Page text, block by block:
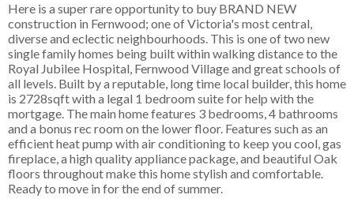
Here is a super rare opportunity to buy BRAND NEW
construction in Fernwood; one of Victoria's most central,
diverse and eclectic neighbourhoods. This is one of two new
single family homes being built within walking distance to the
Royal Jubilee Hospital, Fernwood Village and great schools of
all levels. Built by a reputable, long time local builder, this home
is 2728sqft with a legal 1 bedroom suite for help with the
mortgage. The main home features 3 bedrooms, 4 bathrooms
and a bonus rec room on the lower floor. Features such as an
efficient heat pump with air conditioning to keep you cool, gas
fireplace, a high quality appliance package, and beautiful Oak
floors throughout make this home stylish and comfortable.
Ready to move in for the end of summer.